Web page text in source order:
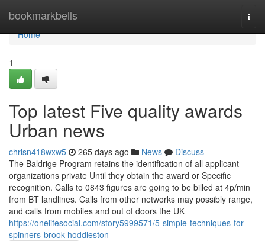
bookmarkbells
Home
Home
1
Top latest Five quality awards
Urban news
chrisn418wxw5 265 days ago News
Discuss
The Baldrige Program retains the identification of all applicant
organizations private Until they obtain the award or Specific
recognition. Calls to 0843 figures are going to be billed at 4p/min
from BT landlines. Calls from other networks may possibly range,
and calls from mobiles and out of doors the UK
https://onelifesocial.com/story5999571/5-simple-techniques-for-
spinners-brook-hoddleston